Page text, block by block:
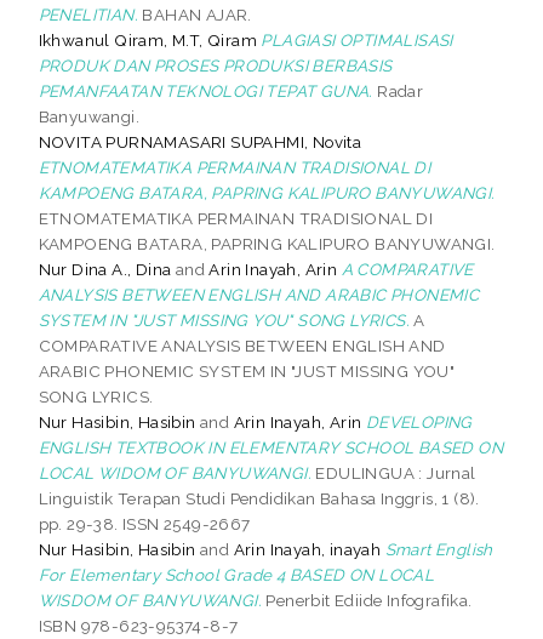
PENELITIAN. BAHAN AJAR.
Ikhwanul Qiram, M.T, Qiram PLAGIASI OPTIMALISASI
PRODUK DAN PROSES PRODUKSI BERBASIS
PEMANFAATAN TEKNOLOGI TEPAT GUNA. Radar
Banyuwangi.
NOVITA PURNAMASARI SUPAHMI, Novita
ETNOMATEMATIKA PERMAINAN TRADISIONAL DI
KAMPOENG BATARA, PAPRING KALIPURO BANYUWANGI.
ETNOMATEMATIKA PERMAINAN TRADISIONAL DI
KAMPOENG BATARA, PAPRING KALIPURO BANYUWANGI.
Nur Dina A., Dina andArin Inayah, Arin A COMPARATIVE
ANALYSIS BETWEEN ENGLISH AND ARABIC PHONEMIC
SYSTEM IN "JUST MISSING YOU" SONG LYRICS. A
COMPARATIVE ANALYSIS BETWEEN ENGLISH AND
ARABIC PHONEMIC SYSTEM IN "JUST MISSING YOU"
SONG LYRICS.
Nur Hasibin, Hasibin and Arin Inayah, Arin DEVELOPING
ENGLISH TEXTBOOK IN ELEMENTARY SCHOOL BASED ON
LOCAL WIDOM OF BANYUWANGI. EDULINGUA : Jurnal
Linguistik Terapan Studi Pendidikan Bahasa Inggris, 1 (8).
pp. 29-38. ISSN 2549-2667
Nur Hasibin, Hasibin and Arin Inayah, inayah Smart English
For Elementary School Grade 4 BASED ON LOCAL
WISDOM OF BANYUWANGI. Penerbit Ediide Infografika.
ISBN 978-623-95374-8-7